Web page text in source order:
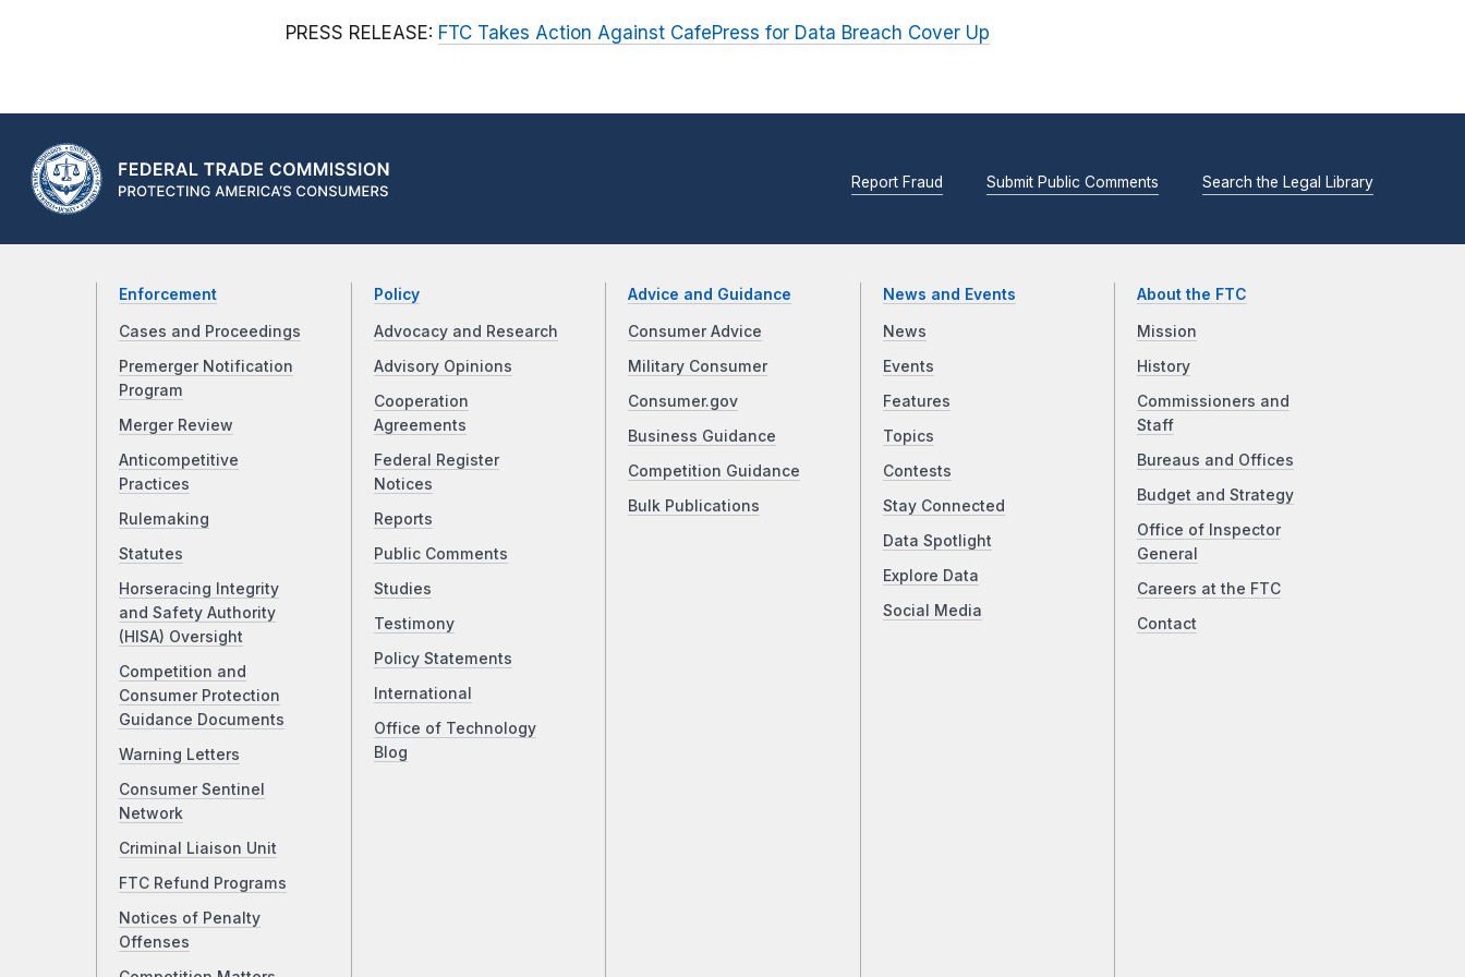
PRESS RELEASE: FTC Takes Action Against CafePress for Data Breach Cover Up
Report Fraud Submit Public Comments Search the Legal Library
Enforcement
Cases and Proceedings
Premerger Notification
Program
Merger Review
Anticompetitive
Practices
Rulemaking
Statutes
Horseracing Integrity
and Safety Authority
(HISA) Oversight
Competition and
Consumer Protection
Guidance Documents
Warning Letters
Consumer Sentinel
Network
Criminal Liaison Unit
FTC Refund Programs
Notices of Penalty
Offenses
Policy
Advocacy and Research
Advisory Opinions
Cooperation
Agreements
Federal Register
Notices
Reports
Public Comments
Studies
Testimony
Policy Statements
International
Office of Technology
Blog
Advice and Guidance
Consumer Advice
Military Consumer
Consumer.gov
Business Guidance
Competition Guidance
Bulk Publications
News and Events
News
Events
Features
Topics
Contests
Stay Connected
Data Spotlight
Explore Data
Social Media
About the FTC
Mission
History
Commissioners and
Staff
Bureaus and Offices
Budget and Strategy
Office of Inspector
General
Careers at the FTC
Contact